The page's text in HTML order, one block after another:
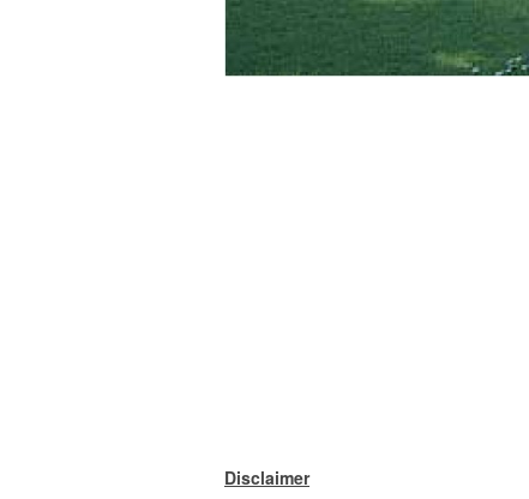
Disclaimer